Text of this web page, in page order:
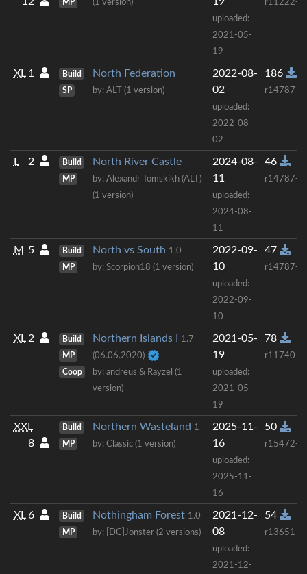
MP (1 version)
uploaded:
2021-05-
19
r11222+
XL 1
Build
SP
North Federation
by: ALT (1 version)
2022-08-
02
uploaded:
2022-08-
02
186
r14787+
L 2
Build
MP
North River Castle
by: Alexandr Tomskikh (ALT)
(1 version)
2024-08-
11
uploaded:
2024-08-
11
46
r14787+
M 5
Build
MP
North vs South 1.0
by: Scorpion18 (1 version)
2022-09-
10
uploaded:
2022-09-
10
47
r14787+
XL 2
Build
MP
Coop
Northern Islands I
1.7
(06.06.2020)
by: andreus & Rayzel (1
version)
2021-05-
19
uploaded:
2021-05-
19
78
r11740+
XXL
8
Build
MP
Northern Wasteland 1
by: Classic (1 version)
2025-11-
16
uploaded:
2025-11-
16
50
r15472+
XL 6
Build
MP
Nothingham Forest 1.0
by: [DC]Jonster (2 versions)
2021-12-
08
uploaded:
2021-12-
54
r13651+